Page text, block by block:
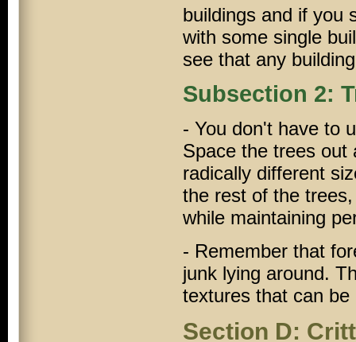
buildings and if you
with some single
see that any
Subsection 2:
- You don't have to
Space the trees out
radically different
the rest of the
while maintaining
- Remember that
junk lying around.
textures that can
Section D: